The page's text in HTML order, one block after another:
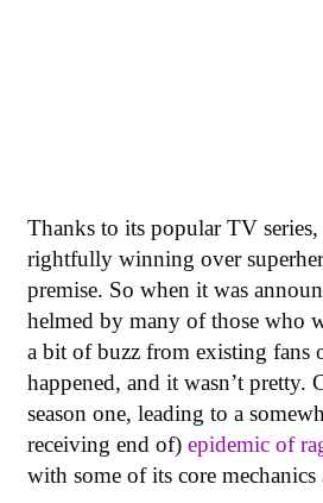
Thanks to its popular TV
rightfully winning over
premise. So when it was
helmed by many of those who
a bit of buzz from existing fans
happened, and it wasn’t pretty.
season one, leading to a
receiving end of) epidemic of
with some of its core